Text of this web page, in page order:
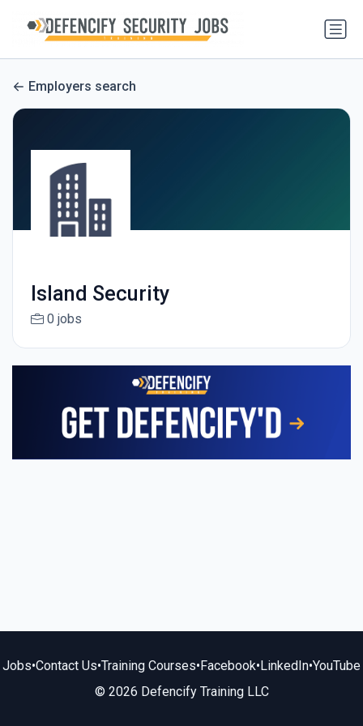
Employers search
Island Security
0 jobs
Jobs•Contact Us•Training Courses•Facebook•LinkedIn•YouTube
© 2026 Defencify Training LLC